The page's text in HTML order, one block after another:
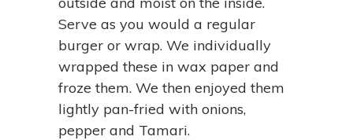
Serve as you would a regular
burger or wrap. We individually
wrapped these in wax paper and
froze them. We then enjoyed them
lightly pan-fried with onions,
pepper and Tamari.